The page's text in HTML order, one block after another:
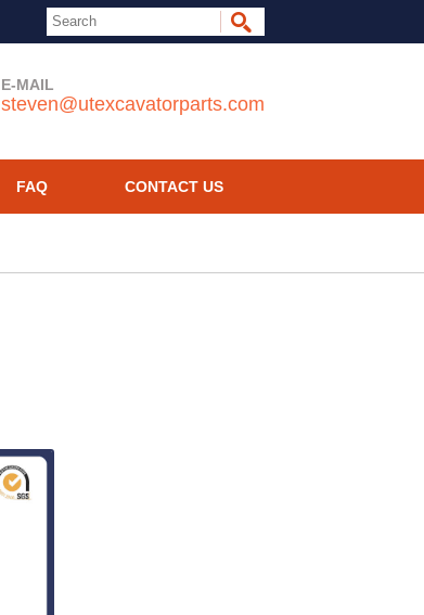
E-MAIL
steven@utexcavatorparts.com
FAQ CONTACT US